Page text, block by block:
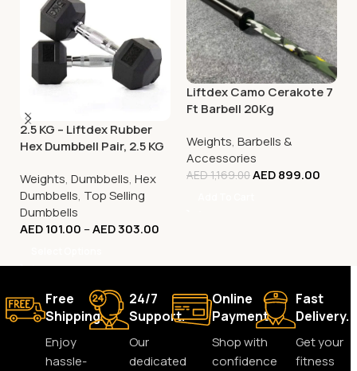
2.5 KG – Liftdex Rubber
Hex Dumbbell Pair, 2.5 KG
Weights, Dumbbells, Hex
Dumbbells, Top Selling
Dumbbells
AED101.00 –AED303.00
Liftdex Camo Cerakote 7
Ft Barbell 20Kg
Weights, Barbells &
Accessories
AED1,169.00AED899.00
Free
Shipping.
Enjoy
hassle-
24/7
Support.
Our
dedicated
Online
Payment.
Shop with
confidence
Fast
Delivery.
Get your
fitness